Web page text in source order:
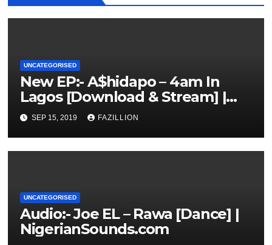
UNCATEGORISED
New EP:- A$hidapo – 4am In
Lagos [Download & Stream] |
NigerianSounds.com
SEP 15, 2019 FAZILLION
UNCATEGORISED
Audio:- Joe EL – Rawa [Dance] |
NigerianSounds.com